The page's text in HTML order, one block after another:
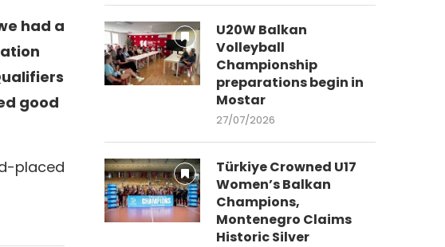
had a
good
placed
U20W Balkan
Volleyball
Championship
preparations begin in
Mostar
27/07/2026
Türkiye Crowned U17
Women’s Balkan
Champions,
Montenegro Claims
Historic Silver